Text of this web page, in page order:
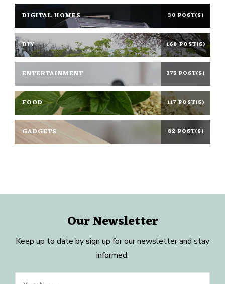
DIGITAL HOMES 30 POST(S)
DIY 168 POST(S)
ENTERTAINMENT 375 POST(S)
FOOD 117 POST(S)
GADGETS 82 POST(S)
Our Newsletter
Keep up to date by sign up for our newsletter and stay
informed.